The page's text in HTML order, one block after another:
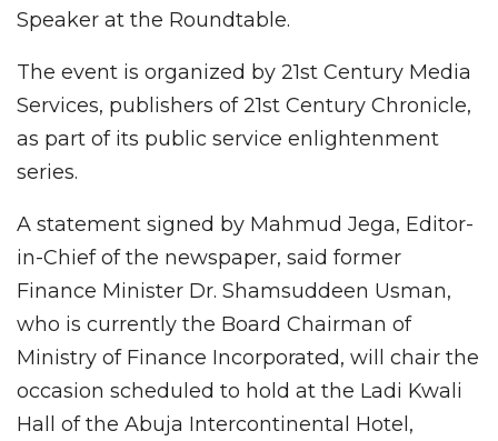
Speaker at the Roundtable.
The event is organized by 21st Century Media
Services, publishers of 21st Century Chronicle,
as part of its public service enlightenment
series.
A statement signed by Mahmud Jega, Editor-
in-Chief of the newspaper, said former
Finance Minister Dr. Shamsuddeen Usman,
who is currently the Board Chairman of
Ministry of Finance Incorporated, will chair the
occasion scheduled to hold at the Ladi Kwali
Hall of the Abuja Intercontinental Hotel,